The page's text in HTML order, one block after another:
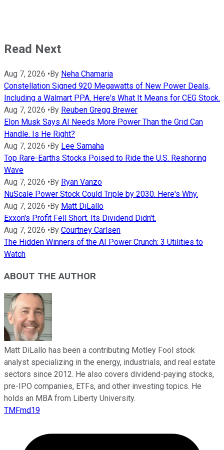
Read Next
Aug 7, 2026 •By Neha Chamaria
Constellation Signed 920 Megawatts of New Power Deals,
Including a Walmart PPA. Here's What It Means for CEG Stock.
Aug 7, 2026 •By Reuben Gregg Brewer
Elon Musk Says AI Needs More Power Than the Grid Can
Handle. Is He Right?
Aug 7, 2026 •By Lee Samaha
Top Rare-Earths Stocks Poised to Ride the U.S. Reshoring
Wave
Aug 7, 2026 •By Ryan Vanzo
NuScale Power Stock Could Triple by 2030. Here's Why.
Aug 7, 2026 •By Matt DiLallo
Exxon's Profit Fell Short. Its Dividend Didn't.
Aug 7, 2026 •By Courtney Carlsen
The Hidden Winners of the AI Power Crunch: 3 Utilities to
Watch
ABOUT THE AUTHOR
Matt DiLallo has been a contributing Motley Fool stock
analyst specializing in the energy, industrials, and real estate
sectors since 2012. He also covers dividend-paying stocks,
pre-IPO companies, ETFs, and other investing topics. He
holds an MBA from Liberty University.
TMFmd19